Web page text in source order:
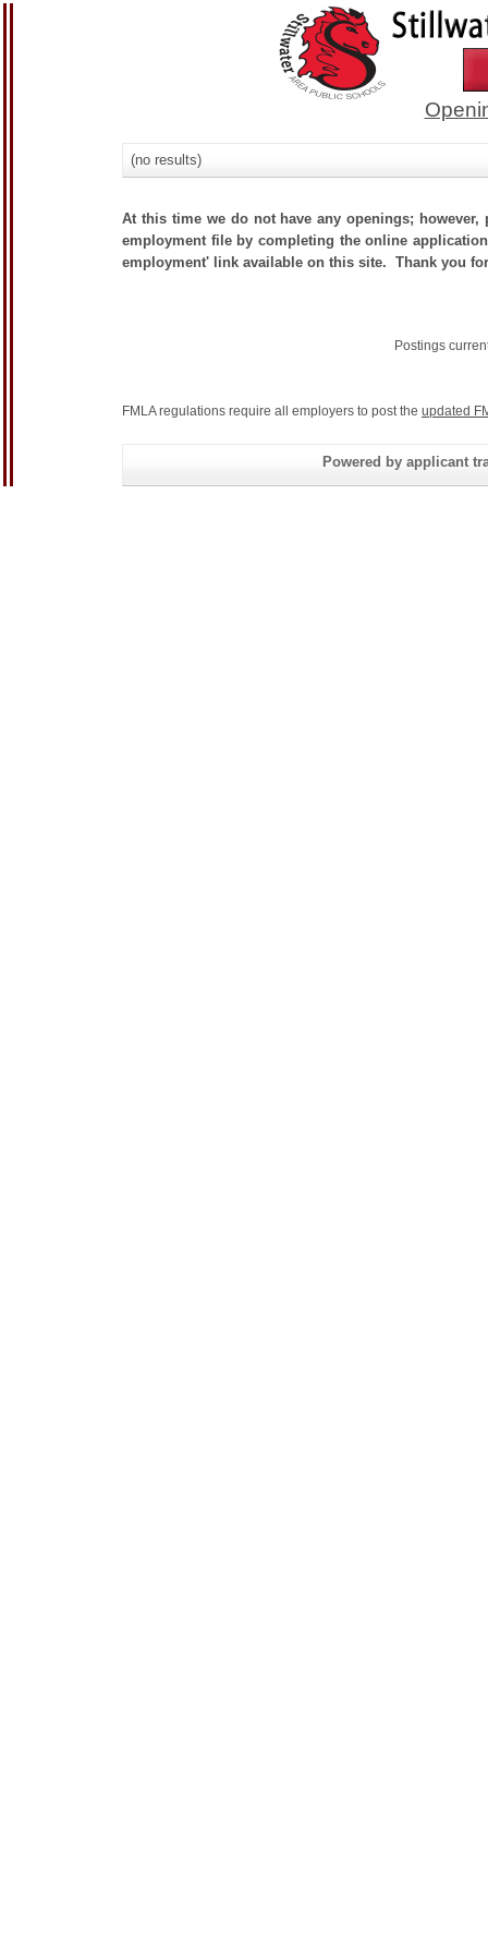
(no results)
At this time we do not have any openings;
employment file by completing the online
employment' link available on this site. Thank you
Postings
FMLA regulations require all employers to post the updated
Powered by applicant